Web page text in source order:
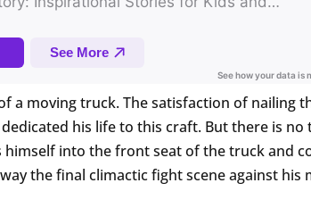
a moving truck. The satisfaction of nailing
his life to this craft. But there is
himself into the front seat of the truck and
the final climactic fight scene against his